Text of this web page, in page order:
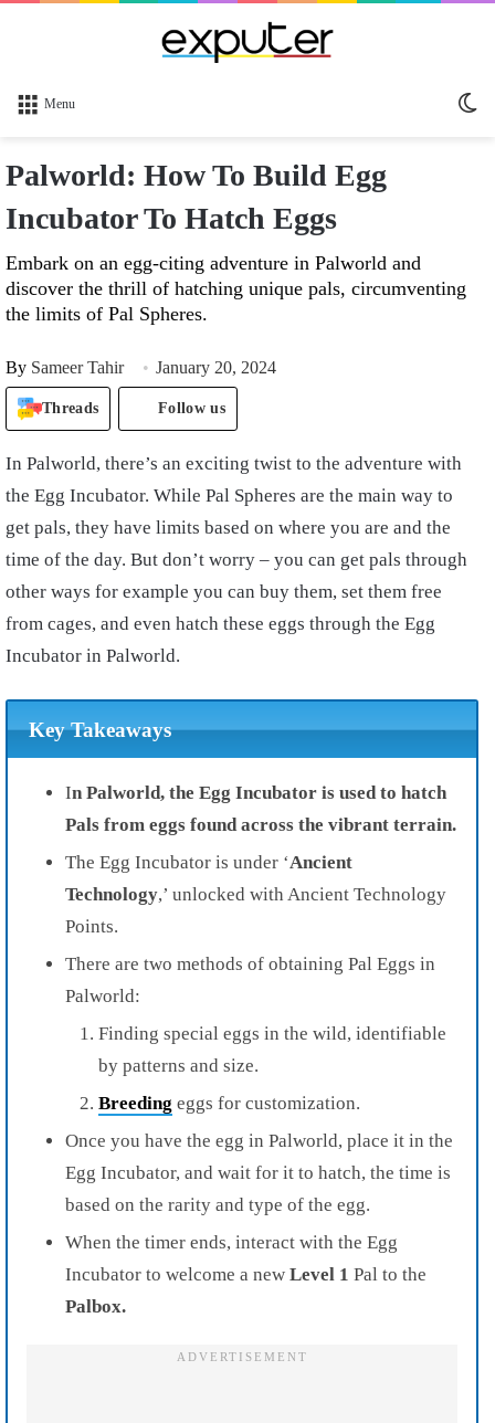
Menu
Palworld: How To Build Egg
Incubator To Hatch Eggs
Embark on an egg-citing adventure in Palworld and
discover the thrill of hatching unique pals, circumventing
the limits of Pal Spheres.
By Sameer Tahir January 20, 2024
Threads Follow us
In Palworld, there’s an exciting twist to the adventure with
the Egg Incubator. While Pal Spheres are the main way to
get pals, they have limits based on where you are and the
time of the day. But don’t worry – you can get pals through
other ways for example you can buy them, set them free
from cages, and even hatch these eggs through the Egg
Incubator in Palworld.
Key Takeaways
In Palworld, the Egg Incubator is used to hatch
Pals from eggs found across the vibrant terrain.
The Egg Incubator is under ‘Ancient
Technology,’ unlocked with Ancient Technology
Points.
There are two methods of obtaining Pal Eggs in
Palworld:
Finding special eggs in the wild, identifiable
by patterns and size.
Breeding eggs for customization.
Once you have the egg in Palworld, place it in the
Egg Incubator, and wait for it to hatch, the time is
based on the rarity and type of the egg.
When the timer ends, interact with the Egg
Incubator to welcome a new Level 1 Pal to the
Palbox.